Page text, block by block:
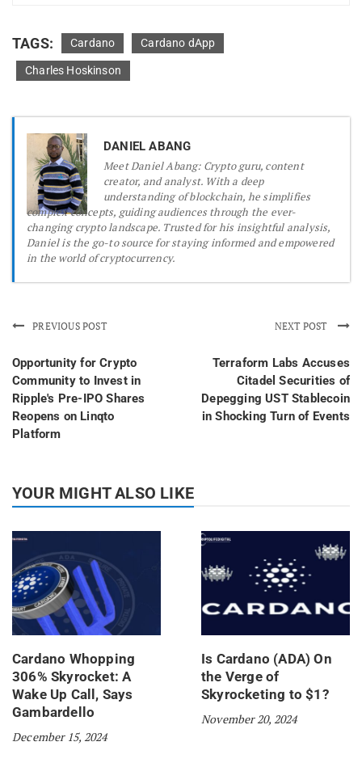
TAGS: Cardano Cardano dApp
Charles Hoskinson
DANIEL ABANG
Meet Daniel Abang: Crypto guru, content
creator, and analyst. With a deep
understanding of blockchain, he simplifies
complex concepts, guiding audiences through the ever-
changing crypto landscape. Trusted for his insightful analysis,
Daniel is the go-to source for staying informed and empowered
in the world of cryptocurrency.
PREVIOUS POST
Opportunity for Crypto
Community to Invest in
Ripple's Pre-IPO Shares
Reopens on Linqto
Platform
NEXT POST
Terraform Labs Accuses
Citadel Securities of
Depegging UST Stablecoin
in Shocking Turn of Events
YOUR MIGHT ALSO LIKE
Cardano Whopping
306% Skyrocket: A
Wake Up Call, Says
Gambardello
December 15, 2024
Is Cardano (ADA) On
the Verge of
Skyrocketing to $1?
November 20, 2024